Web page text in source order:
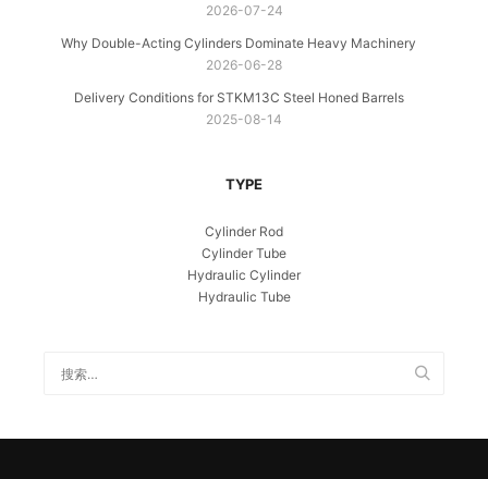
2026-07-24
Why Double-Acting Cylinders Dominate Heavy Machinery
2026-06-28
Delivery Conditions for STKM13C Steel Honed Barrels
2025-08-14
TYPE
Cylinder Rod
Cylinder Tube
Hydraulic Cylinder
Hydraulic Tube